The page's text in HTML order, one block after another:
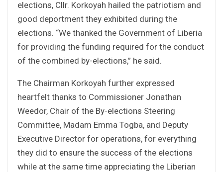
elections, Cllr. Korkoyah hailed the patriotism and
good deportment they exhibited during the
elections. “We thanked the Government of Liberia
for providing the funding required for the conduct
of the combined by-elections,” he said.
The Chairman Korkoyah further expressed
heartfelt thanks to Commissioner Jonathan
Weedor, Chair of the By-elections Steering
Committee, Madam Emma Togba, and Deputy
Executive Director for operations, for everything
they did to ensure the success of the elections
while at the same time appreciating the Liberian